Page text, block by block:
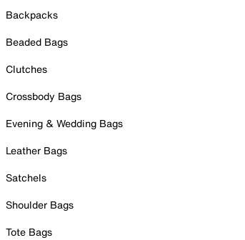
Backpacks
Beaded Bags
Clutches
Crossbody Bags
Evening & Wedding Bags
Leather Bags
Satchels
Shoulder Bags
Tote Bags